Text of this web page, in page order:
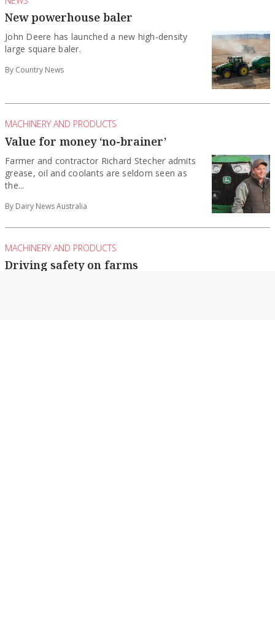
New powerhouse baler
John Deere has launched a new high-density
large square baler.
Value for money ‘no-brainer’
Farmer and contractor Richard Stecher admits
grease, oil and coolants are seldom seen as
the...
Driving safety on farms